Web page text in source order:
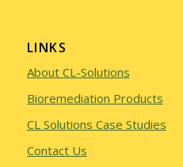
LINKS
About CL-Solutions
Bioremediation Products
CL Solutions Case Studies
Contact Us